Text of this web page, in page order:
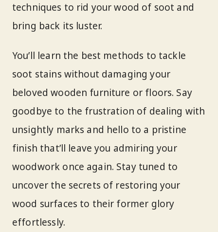
techniques to rid your wood of soot and
bring back its luster.
You’ll learn the best methods to tackle
soot stains without damaging your
beloved wooden furniture or floors. Say
goodbye to the frustration of dealing with
unsightly marks and hello to a pristine
finish that’ll leave you admiring your
woodwork once again. Stay tuned to
uncover the secrets of restoring your
wood surfaces to their former glory
effortlessly.